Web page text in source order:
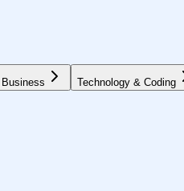
Business Technology & Coding